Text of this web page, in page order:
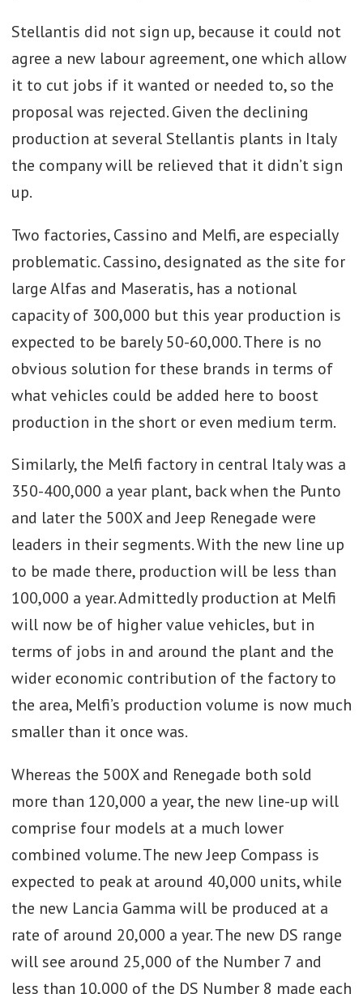
Stellantis did not sign up, because it could not
agree a new labour agreement, one which allow
it to cut jobs if it wanted or needed to, so the
proposal was rejected. Given the declining
production at several Stellantis plants in Italy
the company will be relieved that it didn’t sign
up.
Two factories, Cassino and Melfi, are especially
problematic. Cassino, designated as the site for
large Alfas and Maseratis, has a notional
capacity of 300,000 but this year production is
expected to be barely 50-60,000. There is no
obvious solution for these brands in terms of
what vehicles could be added here to boost
production in the short or even medium term.
Similarly, the Melfi factory in central Italy was a
350-400,000 a year plant, back when the Punto
and later the 500X and Jeep Renegade were
leaders in their segments. With the new line up
to be made there, production will be less than
100,000 a year. Admittedly production at Melfi
will now be of higher value vehicles, but in
terms of jobs in and around the plant and the
wider economic contribution of the factory to
the area, Melfi’s production volume is now much
smaller than it once was.
Whereas the 500X and Renegade both sold
more than 120,000 a year, the new line-up will
comprise four models at a much lower
combined volume. The new Jeep Compass is
expected to peak at around 40,000 units, while
the new Lancia Gamma will be produced at a
rate of around 20,000 a year. The new DS range
will see around 25,000 of the Number 7 and
less than 10,000 of the DS Number 8 made each